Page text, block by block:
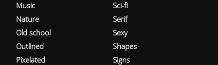
Music
Nature
Old school
Outlined
Pixelated
Sci-fi
Serif
Sexy
Shapes
Signs